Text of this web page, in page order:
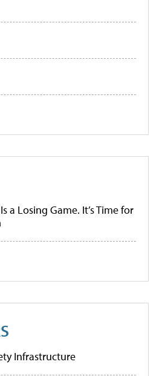
a Losing Game. It’s Time for
Infrastructure